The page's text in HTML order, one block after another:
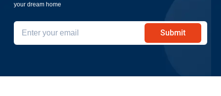
your dream home
Submit